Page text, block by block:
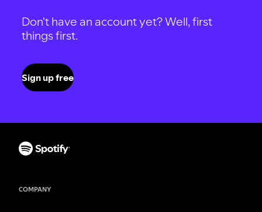
Don't have an account yet? Well, first
things first.
Sign up free
COMPANY